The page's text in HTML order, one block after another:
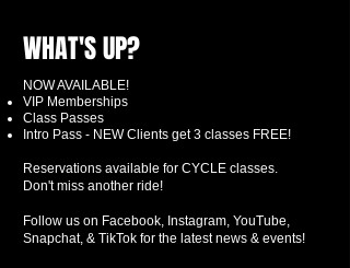
WHAT'S UP?
NOW AVAILABLE!
VIP Memberships
Class Passes
Intro Pass - NEW Clients get 3 classes FREE!
Reservations available for CYCLE classes.
Don't miss another ride!
Follow us on Facebook, Instagram, YouTube,
Snapchat, & TikTok for the latest news & events!